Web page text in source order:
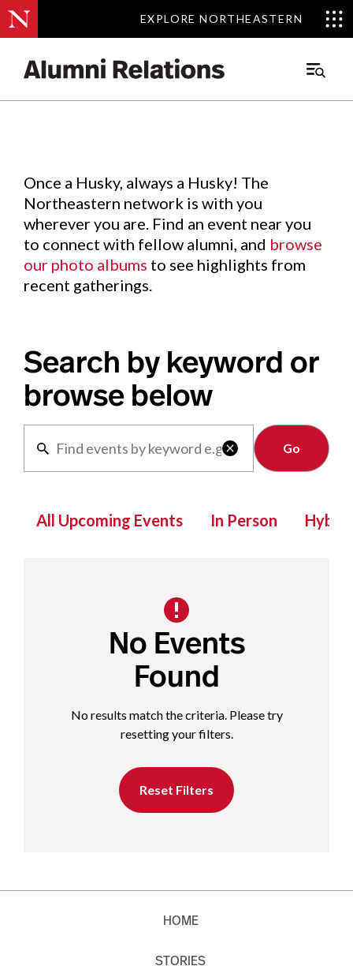
EXPLORE NORTHEASTERN
EXPLORE NORTHEASTERN
Main
Events.
Once a Husky, always a Husky! The
Northeastern network is with you
wherever you are. Find an event near you
to connect with fellow alumni, and browse
our photo albums to see highlights from
recent gatherings.
Search by keyword or
browse below

Clear
All Upcoming Events In Person Hybrid
No Events
Found
No results match the criteria. Please try
resetting your filters.
Reset Filters
HOME
STORIES